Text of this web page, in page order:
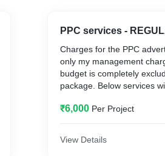
PPC services -
Charges for the PPC
only my management
budget is completely
package. Below services
1-3 Campaign
₹6,000 Per Project
View Details